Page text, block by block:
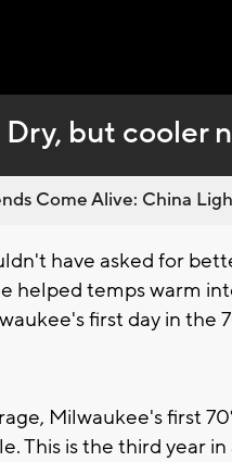
0%
Dry, but cooler
Come Alive: China
have asked for
helped temps warm
first day in the
Milwaukee's first
This is the third year